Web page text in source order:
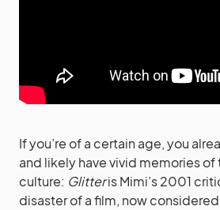
If you’re of a certain age, you
and likely have vivid memories
culture: Glitteris Mimi’s 2001
disaster of a film, now